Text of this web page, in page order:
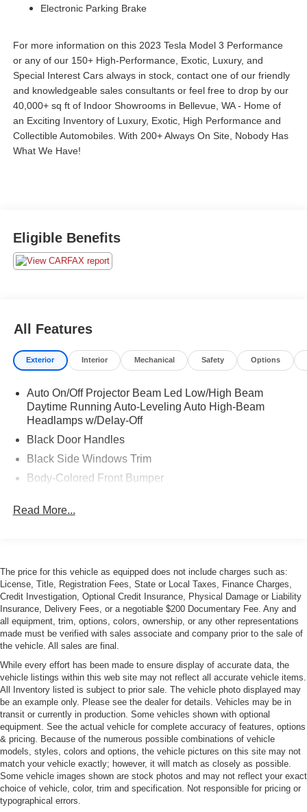
Electronic Parking Brake
For more information on this 2023 Tesla Model 3 Performance
or any of our 150+ High-Performance, Exotic, Luxury, and
Special Interest Cars always in stock, contact one of our friendly
and knowledgeable sales consultants or feel free to drop by our
40,000+ sq ft of Indoor Showrooms in Bellevue, WA - Home of
an Exciting Inventory of Luxury, Exotic, High Performance and
Collectible Automobiles. With 200+ Always On Site, Nobody Has
What We Have!
Eligible Benefits
All Features
Exterior Interior Mechanical Safety Options
Auto On/Off Projector Beam Led Low/High Beam
Daytime Running Auto-Leveling Auto High-Beam
Headlamps w/Delay-Off
Black Door Handles
Black Side Windows Trim
Body-Colored Front Bumper
Dimming Side Mirrors w/Power Folding
Fixed Laminated Glass 2nd Row Sunroof
Fog Lamps
Galvanized Steel/Aluminum Panels
Headlights-Automatic Highbeams
Laminated Glass
LED Tail Lamps
Light Tinted Glass
Lip Spoiler
Perimeter/Approach Lights
Power Trunk Rear Cargo Access
Rain Detecting Variable Intermittent Wipers w/Heated
Wiper Park
Rear Defrost
Read More...
The price for this vehicle as equipped does not include charges such as:
License, Title, Registration Fees, State or Local Taxes, Finance Charges,
Credit Investigation, Optional Credit Insurance, Physical Damage or Liability
Insurance, Delivery Fees, or a negotiable $200 Documentary Fee. Any and
all equipment, trim, options, colors, ownership, or any other representations
made must be verified with sales associate and company prior to the sale of
the vehicle. All sales are final.
While every effort has been made to ensure display of accurate data, the
vehicle listings within this web site may not reflect all accurate vehicle items.
All Inventory listed is subject to prior sale. The vehicle photo displayed may
be an example only. Please see the dealer for details. Vehicles may be in
transit or currently in production. Some vehicles shown with optional
equipment. See the actual vehicle for complete accuracy of features, options
& pricing. Because of the numerous possible combinations of vehicle
models, styles, colors and options, the vehicle pictures on this site may not
match your vehicle exactly; however, it will match as closely as possible.
Some vehicle images shown are stock photos and may not reflect your exact
choice of vehicle, color, trim and specification. Not responsible for pricing or
typographical errors.